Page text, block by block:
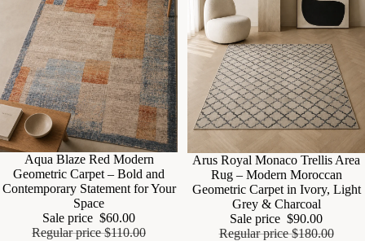
Aqua Blaze Red Modern
Geometric Carpet – Bold and
Contemporary Statement for Your
Space
Sale price $60.00
Regular price$110.00
Sale
Arus Royal Monaco Trellis Area
Rug – Modern Moroccan
Geometric Carpet in Ivory, Light
Grey & Charcoal
Sale price $90.00
Regular price$180.00